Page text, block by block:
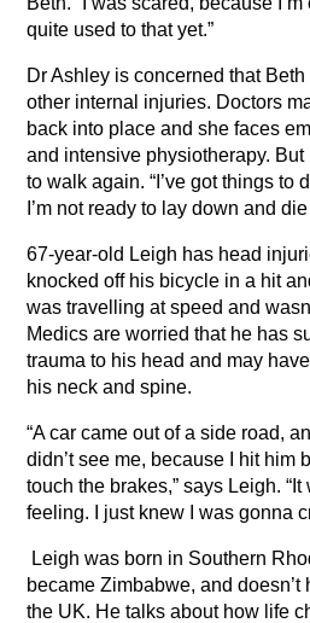
quite used to that yet.”
Dr Ashley is concerned that
other internal injuries. Doctors
back into place and she faces
and intensive physiotherapy. But
to walk again. “I’ve got things to
I’m not ready to lay down and
67-year-old Leigh has head
knocked off his bicycle in a hit
was travelling at speed and
Medics are worried that he has
trauma to his head and may
his neck and spine.
“A car came out of a side road,
didn’t see me, because I hit him
touch the brakes,” says Leigh.
feeling. I just knew I was gonna
Leigh was born in Southern
became Zimbabwe, and doesn’t
the UK. He talks about how life